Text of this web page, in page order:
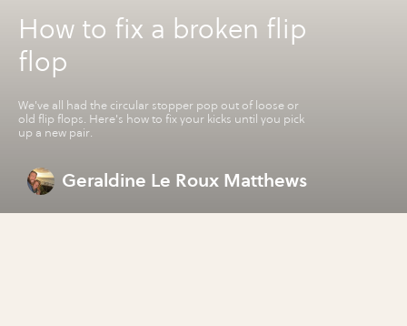
How to fix a broken flip
flop
We've all had the circular stopper pop out of loose or
old flip flops. Here's how to fix your kicks until you pick
up a new pair.
Geraldine Le Roux Matthews